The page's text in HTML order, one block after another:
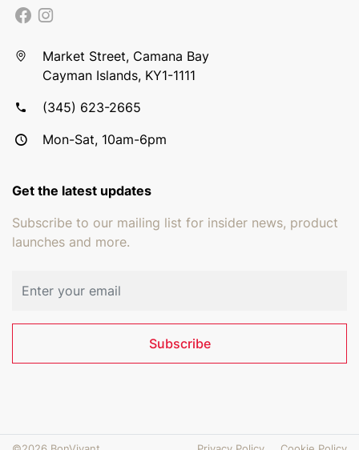
Market Street, Camana Bay
Cayman Islands, KY1-1111
(345) 623-2665
Mon-Sat, 10am-6pm
Get the latest updates
Subscribe to our mailing list for insider news, product
launches and more.
Subscribe